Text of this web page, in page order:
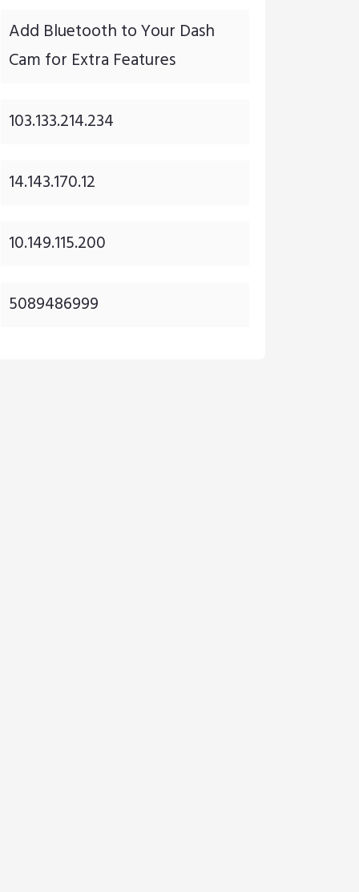
Add Bluetooth to Your Dash
Cam for Extra Features
103.133.214.234
14.143.170.12
10.149.115.200
5089486999